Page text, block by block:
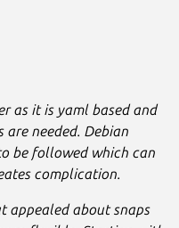
as it is yaml based and
needed. Debian
be followed which can
complication.
appealed about snaps